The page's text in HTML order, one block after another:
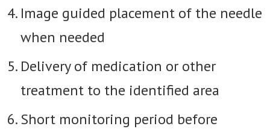
Image guided placement of the needle
when needed
Delivery of medication or other
treatment to the identified area
Short monitoring period before